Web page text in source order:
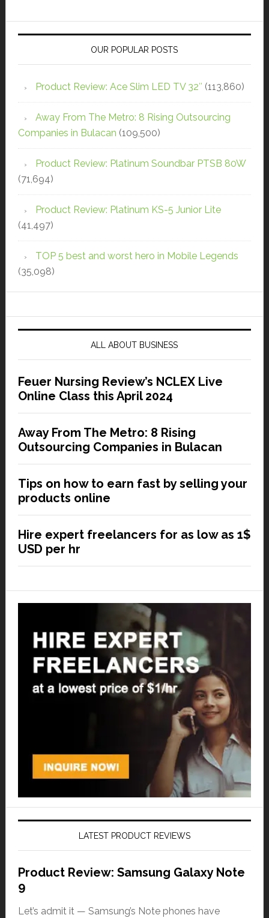
OUR POPULAR POSTS
Product Review: Ace Slim LED TV 32″ (113,860)
Away From The Metro: 8 Rising Outsourcing
Companies in Bulacan (109,500)
Product Review: Platinum Soundbar PTSB 80W
(71,694)
Product Review: Platinum KS-5 Junior Lite
(41,497)
TOP 5 best and worst hero in Mobile Legends
(35,098)
ALL ABOUT BUSINESS
Feuer Nursing Review’s NCLEX Live
Online Class this April 2024
Away From The Metro: 8 Rising
Outsourcing Companies in Bulacan
Tips on how to earn fast by selling your
products online
Hire expert freelancers for as low as 1$
USD per hr
LATEST PRODUCT REVIEWS
Product Review: Samsung Galaxy Note
9
Let’s admit it — Samsung’s Note phones have